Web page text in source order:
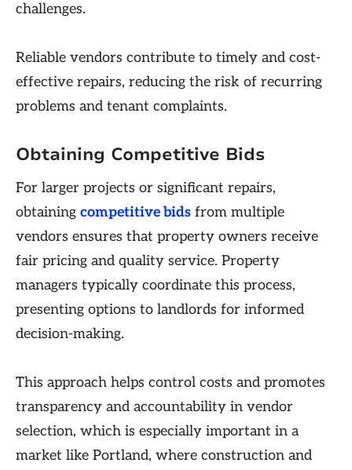
challenges.
Reliable vendors contribute to timely and cost-
effective repairs, reducing the risk of recurring
problems and tenant complaints.
Obtaining Competitive Bids
For larger projects or significant repairs,
obtaining competitive bids from multiple
vendors ensures that property owners receive
fair pricing and quality service. Property
managers typically coordinate this process,
presenting options to landlords for informed
decision-making.
This approach helps control costs and promotes
transparency and accountability in vendor
selection, which is especially important in a
market like Portland, where construction and